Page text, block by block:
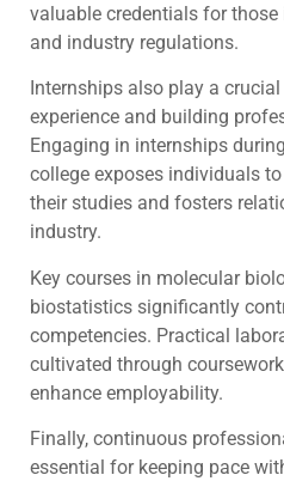
valuable credentials for
and industry regulations.
Internships also play a
experience and building
Engaging in internships
college exposes individuals
their studies and fosters
industry.
Key courses in molecular
biostatistics significantly
competencies. Practical
cultivated through
enhance employability.
Finally, continuous
essential for keeping pace